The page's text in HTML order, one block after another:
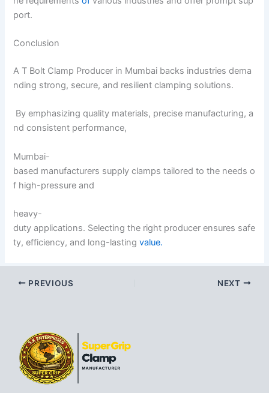
port.
Conclusion
A T Bolt Clamp Producer in Mumbai backs industries dema
nding strong, secure, and resilient clamping solutions.
By emphasizing quality materials, precise manufacturing, a
nd consistent performance,
Mumbai-
based manufacturers supply clamps tailored to the needs o
f high-pressure and
heavy-
duty applications. Selecting the right producer ensures safe
ty, efficiency, and long-lastingvalue.
PREVIOUS NEXT